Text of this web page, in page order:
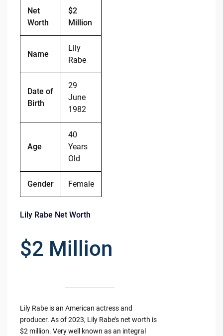
Net
Worth
$2
Million
Name
Lily
Rabe
Date of
Birth
29
June
1982
Age
40
Years
Old
Gender Female
Lily Rabe Net Worth
$2 Million
Lily Rabe is an American actress and
producer. As of 2023, Lily Rabe’s net worth is
$2 million. Very well known as an integral